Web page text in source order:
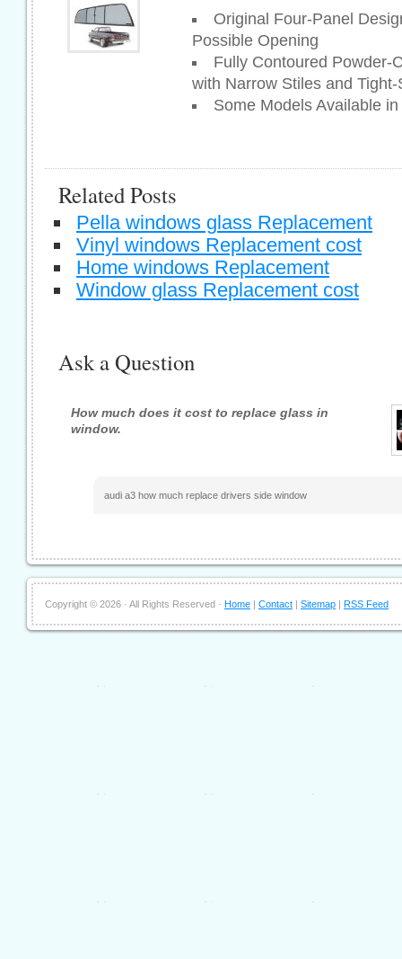
Original Four-Panel
Possible Opening
Fully Contoured Powder-
with Narrow Stiles and
Some Models Available
Related Posts
Pella windows glass Replacement
Vinyl windows Replacement cost
Home windows Replacement
Window glass Replacement cost
Ask a Question
How much does it cost to replace glass in
window.
audi a3 how much replace drivers side window
Copyright © 2026 · All Rights Reserved · Home | Contact | Sitemap | RSS Feed